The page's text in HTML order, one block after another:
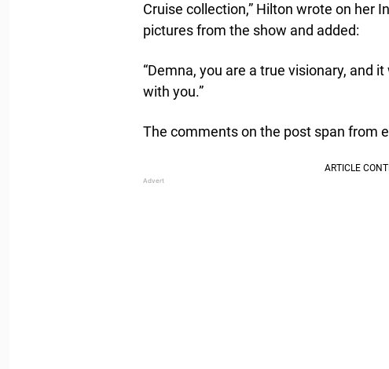
Cruise collection,” Hilton wrote on her
pictures from the show and added:
“Demna, you are a true visionary, and
with you.”
The comments on the post span from